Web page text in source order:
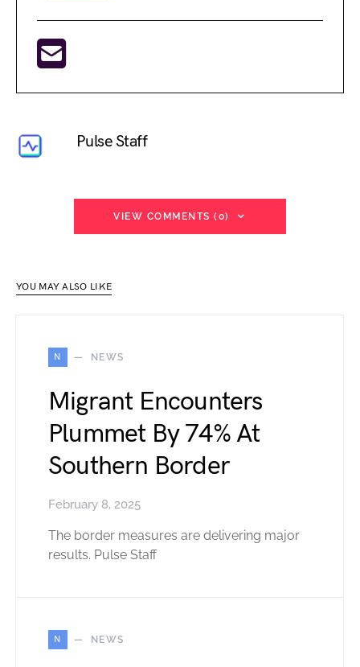
Pulse Staff
VIEW COMMENTS (0)
YOU MAY ALSO LIKE
N NEWS
Migrant Encounters
Plummet By 74% At
Southern Border
February 8, 2025
The border measures are delivering major
results. Pulse Staff
N NEWS